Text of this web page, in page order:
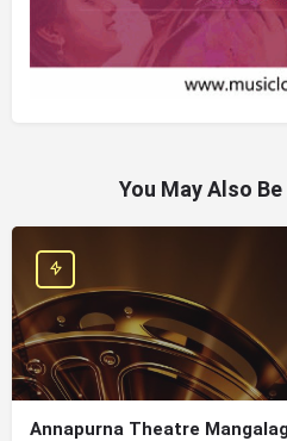
You May Also
Annapurna Theatre